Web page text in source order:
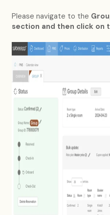
Please navigate to the
section and then click on